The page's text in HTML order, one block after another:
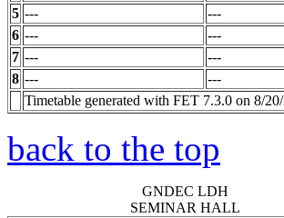
5 --- ---
6 --- ---
7 --- ---
8 --- ---
Timetable generated with FET 7.3.0 on 8/
back to the top
GNDEC LDH
SEMINAR HALL